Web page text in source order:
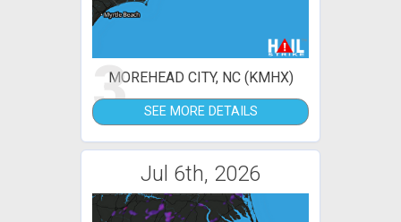
3MOREHEAD CITY, NC (KMHX)
SEE MORE DETAILS
Jul 6th, 2026